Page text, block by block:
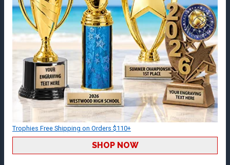
Trophies Free Shipping on Orders $110+
SHOP NOW